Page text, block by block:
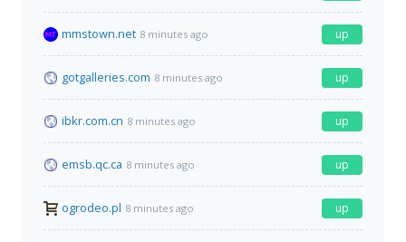
mmstown.net 8 minutes ago up
gotgalleries.com 8 minutes ago up
ibkr.com.cn 8 minutes ago up
emsb.qc.ca 8 minutes ago up
ogrodeo.pl 8 minutes ago up